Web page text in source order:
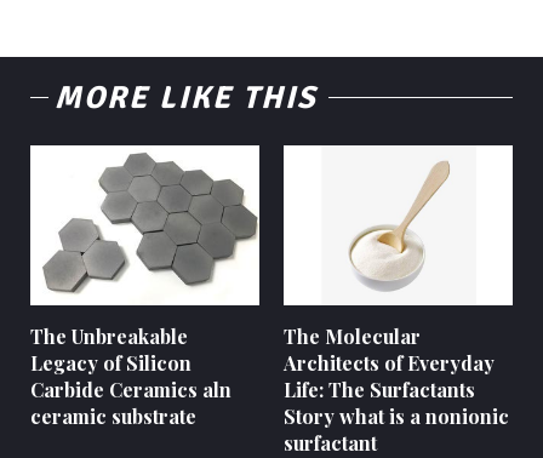
MORE LIKE THIS
The Unbreakable
Legacy of Silicon
Carbide Ceramics aln
ceramic substrate
The Molecular
Architects of Everyday
Life: The Surfactants
Story what is a nonionic
surfactant